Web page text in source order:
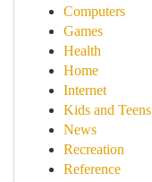
Computers
Games
Health
Home
Internet
Kids and Teens
News
Recreation
Reference